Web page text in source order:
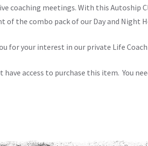
coaching meetings. With this Autoship
of the combo pack of our Day and Night
for your interest in our private Life
have access to purchase this item. You